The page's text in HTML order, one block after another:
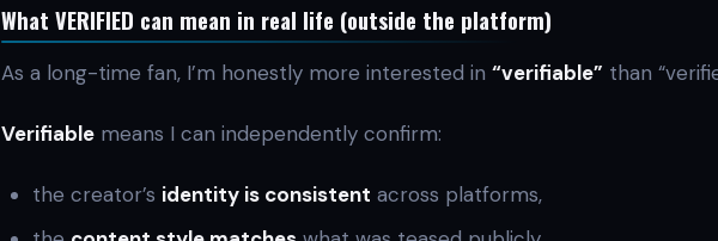
What VERIFIED can mean in real life (outside the platform)
As a long-time fan, I’m honestly more interested in “verifiable” than
Verifiable means I can independently confirm:
the creator’s identity is consistent across platforms,